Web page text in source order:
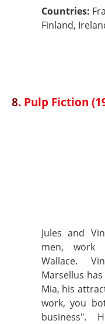
Countries:
Finland,
8. Pulp Fiction
Jules and
men, work
Wallace.
Marsellus
Mia, his
work, you
business".